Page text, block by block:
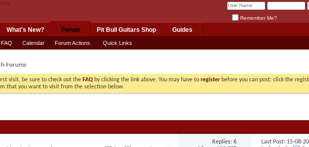
Remember Me?
What's New? Forum
FAQ Calendar Forum Actions Quick Links
Pit Bull Guitars Shop Guides
Forums
visit, be sure to check out the FAQ by clicking the link above. You may have to register before you can post: click the
that you want to visit from the selection below.
Replies: 6
Last Post: 15-08-